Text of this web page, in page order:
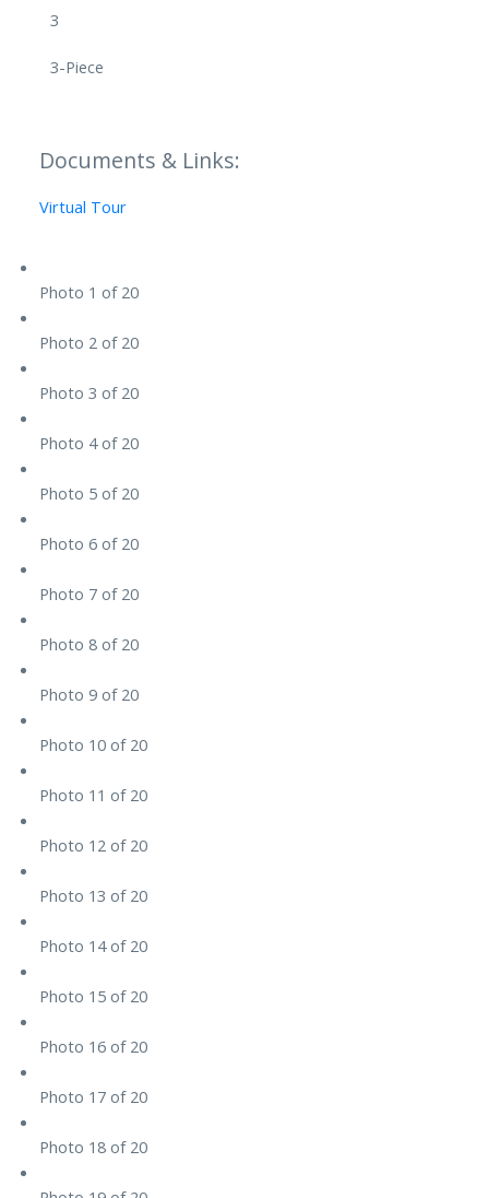
3
3-Piece
Documents & Links:
Virtual Tour
Photo 1 of 20
Photo 2 of 20
Photo 3 of 20
Photo 4 of 20
Photo 5 of 20
Photo 6 of 20
Photo 7 of 20
Photo 8 of 20
Photo 9 of 20
Photo 10 of 20
Photo 11 of 20
Photo 12 of 20
Photo 13 of 20
Photo 14 of 20
Photo 15 of 20
Photo 16 of 20
Photo 17 of 20
Photo 18 of 20